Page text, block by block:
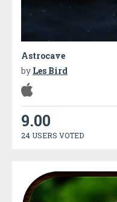
Astrocave
by Les Bird
9.00
24 USERS VOTED